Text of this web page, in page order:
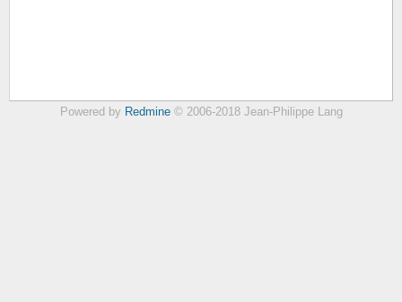
Powered by Redmine© 2006-2018 Jean-Philippe Lang